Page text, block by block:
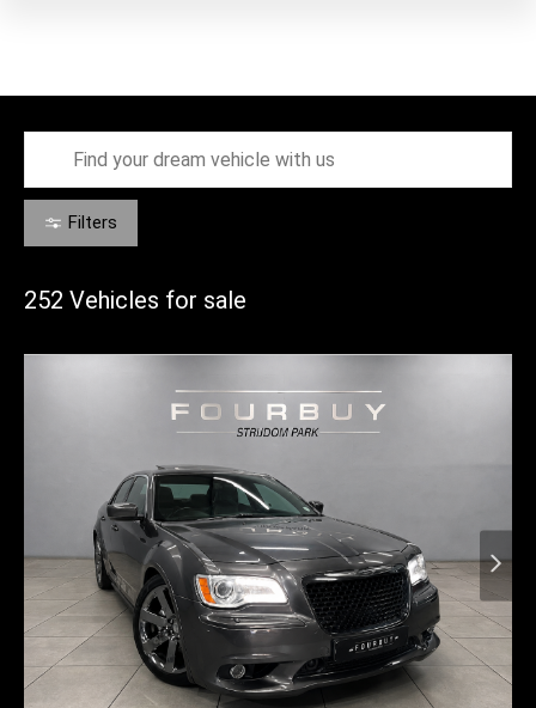
Filters
252 Vehicles for sale